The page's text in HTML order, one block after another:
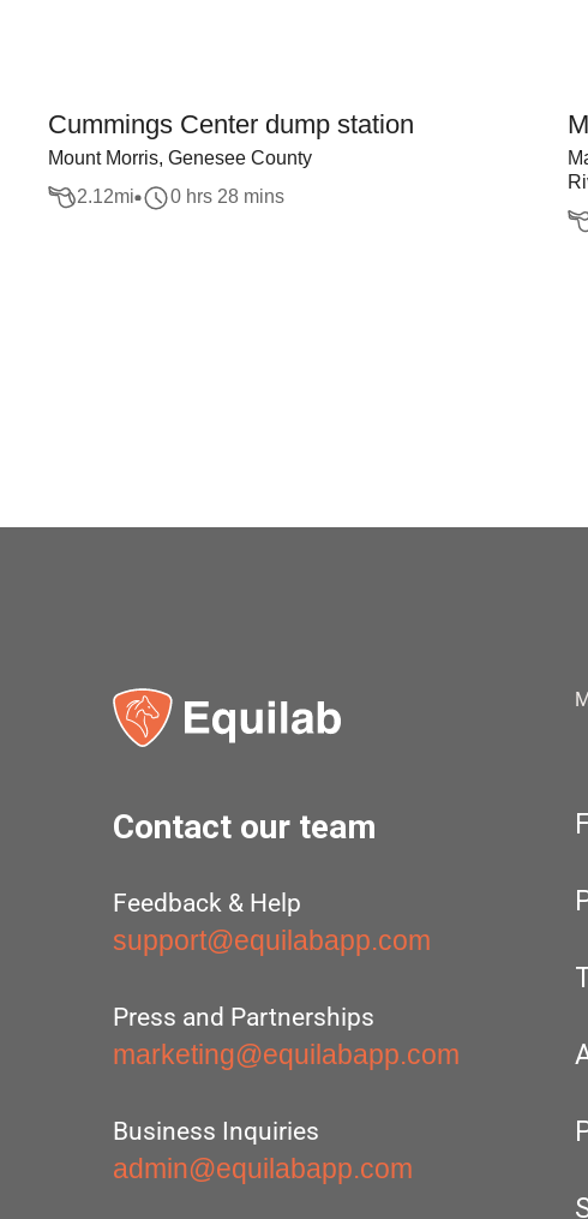
Cummings Center dump station
Mount Morris, Genesee County
2.12mi 0 hrs 28 mins
Contact our team
Feedback & Help
support@equilabapp.com
Press and Partnerships
marketing@equilabapp.com
Business Inquiries
admin@equilabapp.com